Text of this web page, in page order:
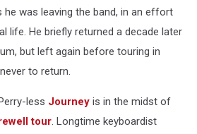
he was leaving the band, in an effort
life. He briefly returned a decade later
but left again before touring in
to return.
less Journey is in the midst of
tour. Longtime keyboardist